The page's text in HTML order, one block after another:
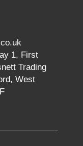
1, First
Trading
West